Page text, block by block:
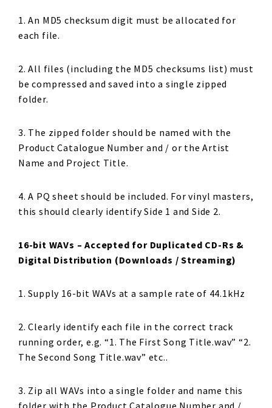
1. An MD5 checksum digit must be allocated for
each file.
2. All files (including the MD5 checksums list) must
be compressed and saved into a single zipped
folder.
3. The zipped folder should be named with the
Product Catalogue Number and / or the Artist
Name and Project Title.
4. A PQ sheet should be included. For vinyl masters,
this should clearly identify Side 1 and Side 2.
16-bit WAVs – Accepted for Duplicated CD-Rs &
Digital Distribution (Downloads / Streaming)
1. Supply 16-bit WAVs at a sample rate of 44.1kHz
2. Clearly identify each file in the correct track
running order, e.g. “1. The First Song Title.wav” “2.
The Second Song Title.wav” etc..
3. Zip all WAVs into a single folder and name this
folder with the Product Catalogue Number and /